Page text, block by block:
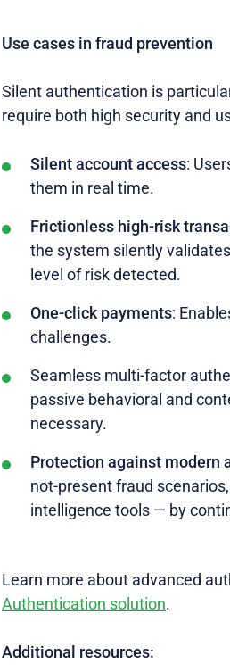
Use cases in fraud prevention
Silent authentication is
require both high security and
Silent account access:
them in real time.
Frictionless high-risk
the system silently
level of risk detected.
One-click payments:
challenges.
Seamless multi-factor
passive behavioral and
necessary.
Protection against modern
not-present fraud
intelligence tools — by
Learn more about advanced
Authentication solution.
Additional resources: